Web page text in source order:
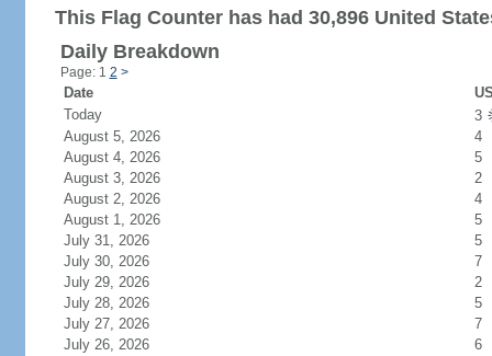
This Flag Counter has had 30,896 United
Daily Breakdown
Page: 1 2 >
Date
Today
3
August 5, 2026
4
August 4, 2026
5
August 3, 2026
2
August 2, 2026
4
August 1, 2026
5
July 31, 2026
5
July 30, 2026
7
July 29, 2026
2
July 28, 2026
5
July 27, 2026
7
July 26, 2026
6